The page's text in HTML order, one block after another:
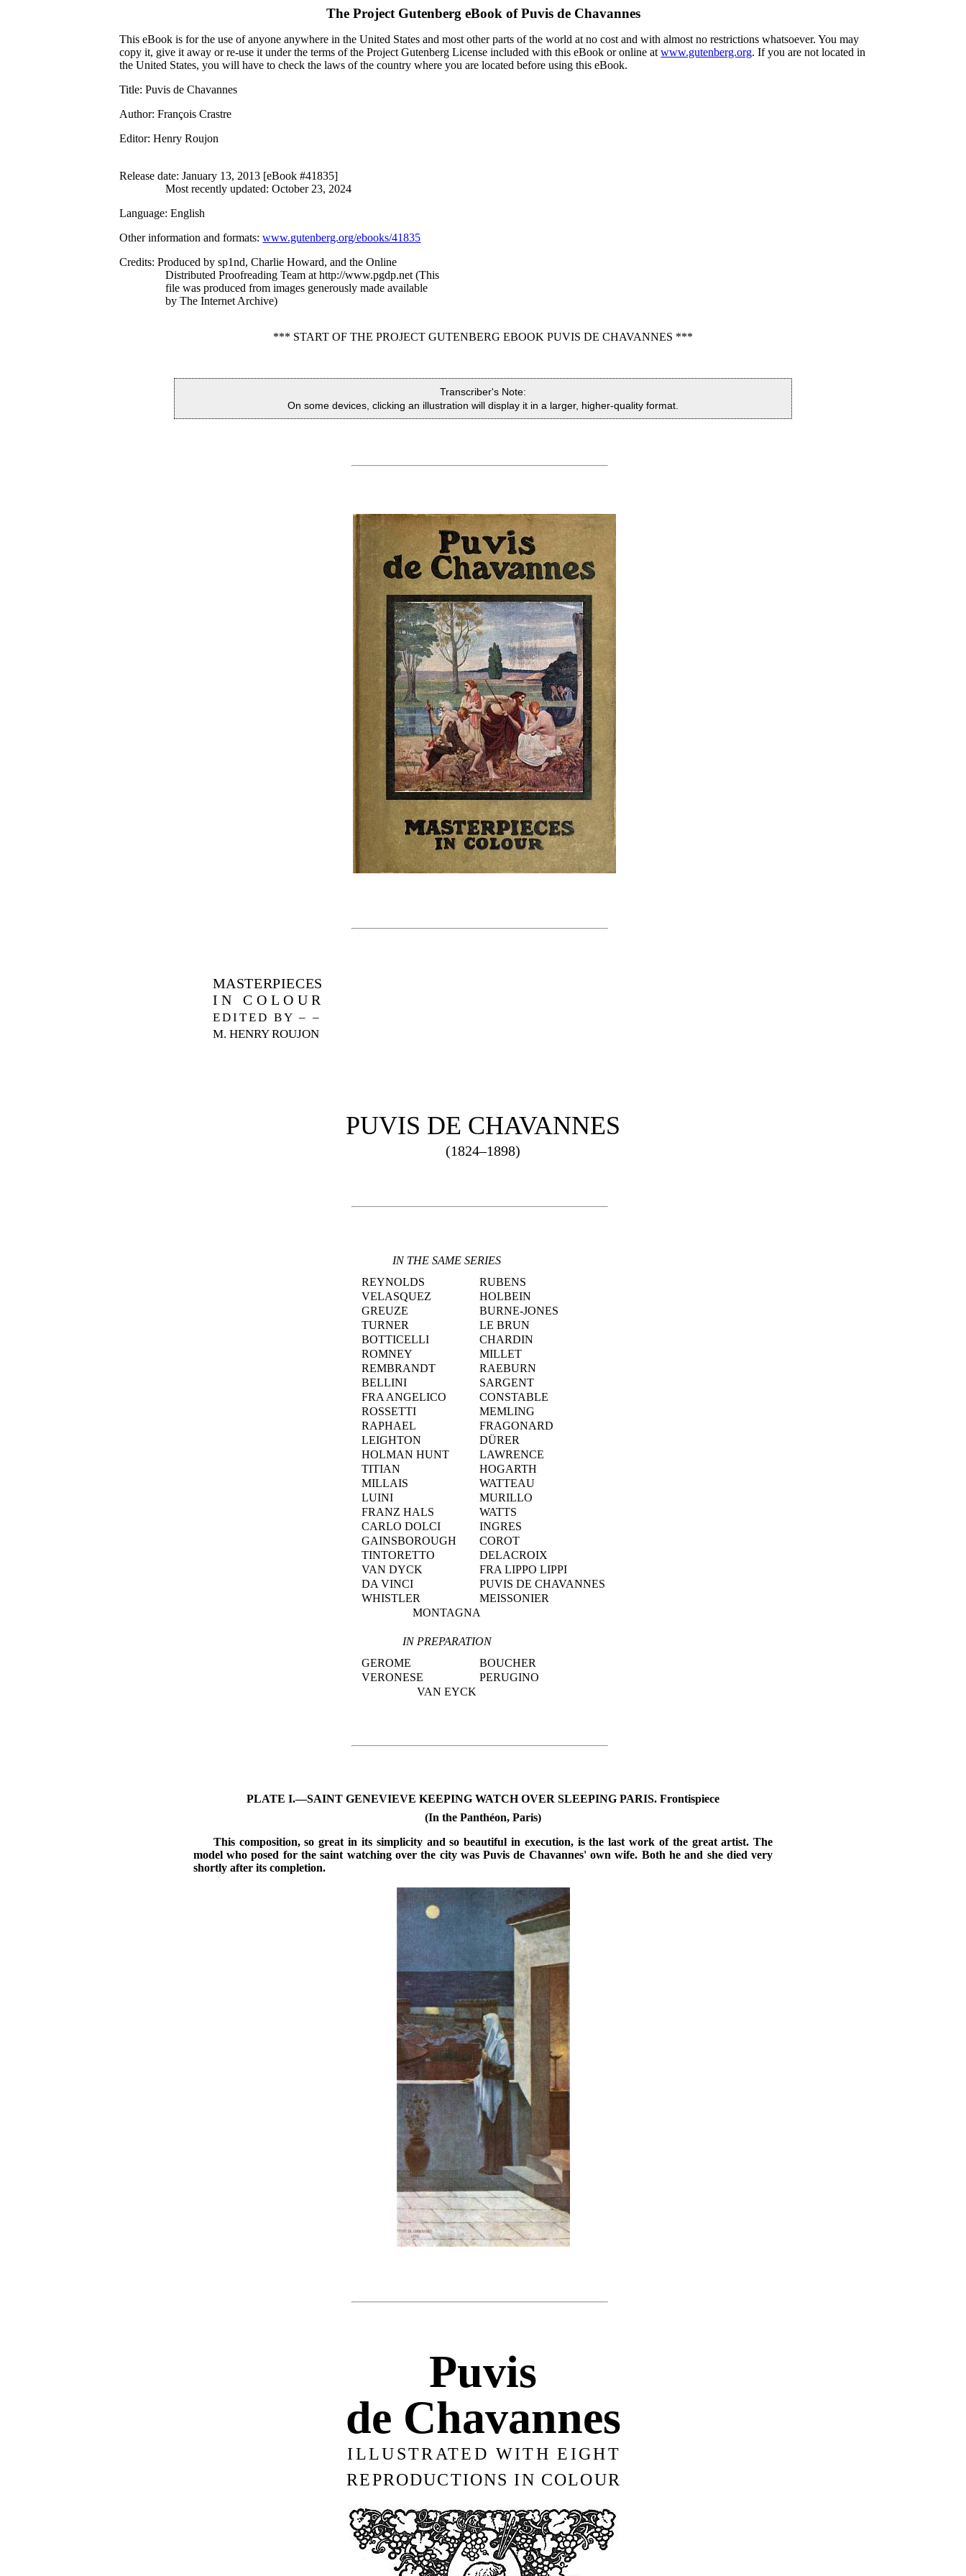
The Project Gutenberg eBook ofPuvis de Chavannes
This eBook is for the use of anyone anywhere in the United States and most other parts of the world at no cost and with almost no restrictions whatsoever. You may
copy it, give it away or re-use it under the terms of the Project Gutenberg License included with this eBook or online atwww.gutenberg.org. If you are not located in
the United States, you will have to check the laws of the country where you are located before using this eBook.
Title: Puvis de Chavannes
Author: François Crastre
Editor: Henry Roujon
Release date: January 13, 2013 [eBook #41835]
Most recently updated: October 23, 2024
Language: English
Other information and formats:www.gutenberg.org/ebooks/41835
Credits: Produced by sp1nd, Charlie Howard, and the Online
Distributed Proofreading Team at http://www.pgdp.net (This
file was produced from images generously made available
by The Internet Archive)
*** START OF THE PROJECT GUTENBERG EBOOK PUVIS DE CHAVANNES ***
Transcriber's Note:
On some devices, clicking an illustration will display it in a larger, higher-quality format.
MASTERPIECES
IN COLOUR
EDITED BY – –
M. HENRY ROUJON
PUVIS DE CHAVANNES
(1824–1898)
IN THE SAME SERIES
REYNOLDS
RUBENS
VELASQUEZ
HOLBEIN
GREUZE
BURNE-JONES
TURNER
LE BRUN
BOTTICELLI
CHARDIN
ROMNEY
MILLET
REMBRANDT
RAEBURN
BELLINI
SARGENT
FRA ANGELICO
CONSTABLE
ROSSETTI
MEMLING
RAPHAEL
FRAGONARD
LEIGHTON
DÜRER
HOLMAN HUNT
LAWRENCE
TITIAN
HOGARTH
MILLAIS
WATTEAU
LUINI
MURILLO
FRANZ HALS
WATTS
CARLO DOLCI
INGRES
GAINSBOROUGH
COROT
TINTORETTO
DELACROIX
VAN DYCK
FRA LIPPO LIPPI
DA VINCI
PUVIS DE CHAVANNES
WHISTLER
MEISSONIER
MONTAGNA
IN PREPARATION
GEROME
BOUCHER
VERONESE
PERUGINO
VAN EYCK
PLATE I.—SAINT GENEVIEVE KEEPING WATCH OVER SLEEPING PARIS. Frontispiece
(In the Panthéon, Paris)
This composition, so great in its simplicity and so beautiful in execution, is the last work of the great artist. The
model who posed for the saint watching over the city was Puvis de Chavannes' own wife. Both he and she died very
shortly after its completion.
Puvis
de Chavannes
ILLUSTRATED WITH EIGHT
REPRODUCTIONS IN COLOUR